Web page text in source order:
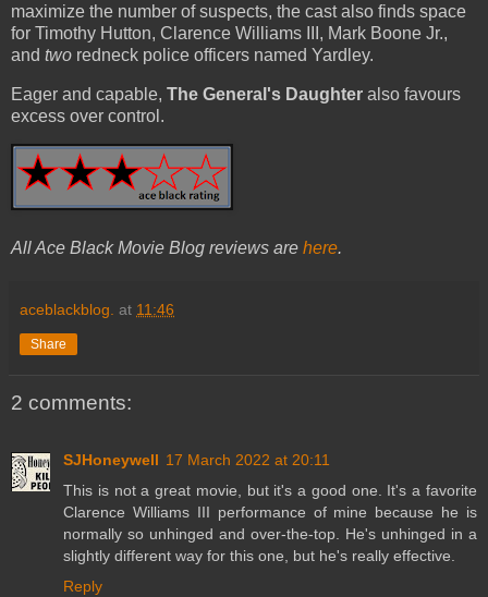
maximize the number of suspects, the cast also finds space
for Timothy Hutton, Clarence Williams III, Mark Boone Jr.,
and two redneck police officers named Yardley.
Eager and capable, The General's Daughter also favours
excess over control.
All Ace Black Movie Blog reviews are here.
aceblackblog. at 11:46
Share
2 comments:
SJHoneywell 17 March 2022 at 20:11
This is not a great movie, but it's a good one. It's a favorite
Clarence Williams III performance of mine because he is
normally so unhinged and over-the-top. He's unhinged in a
slightly different way for this one, but he's really effective.
Reply